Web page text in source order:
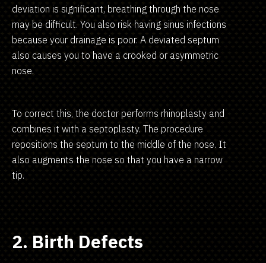
deviation is significant, breathing through the nose
may be difficult. You also risk having sinus infections
because your drainage is poor. A deviated septum
also causes you to have a crooked or asymmetric
nose.
To correct this, the doctor performs rhinoplasty and
combines it with a septoplasty. The procedure
repositions the septum to the middle of the nose. It
also augments the nose so that you have a narrow
tip.
2. Birth Defects